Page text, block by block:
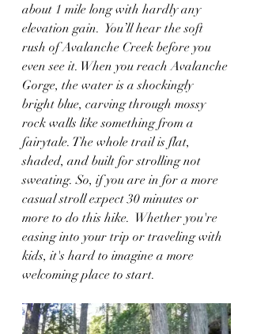
about 1 mile long with hardly any
elevation gain.  You’ll hear the soft
rush of Avalanche Creek before you
even see it. When you reach Avalanche
Gorge, the water is a shockingly
bright blue, carving through mossy
rock walls like something from a
fairytale. The whole trail is flat,
shaded, and built for strolling not
sweating. So, if you are in for a more
casual stroll expect 30 minutes or
more to do this hike.  Whether you're
easing into your trip or traveling with
kids, it's hard to imagine a more
welcoming place to start.